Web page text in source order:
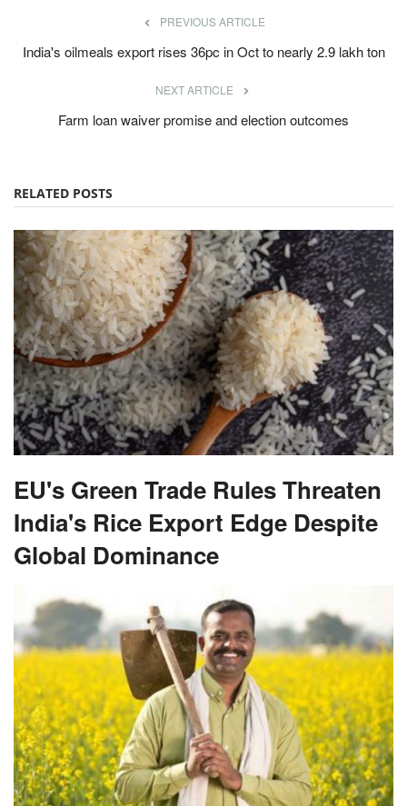
PREVIOUS ARTICLE
India's oilmeals export rises 36pc in Oct to nearly 2.9 lakh ton
NEXT ARTICLE
Farm loan waiver promise and election outcomes
RELATED POSTS
EU's Green Trade Rules Threaten
India's Rice Export Edge Despite
Global Dominance